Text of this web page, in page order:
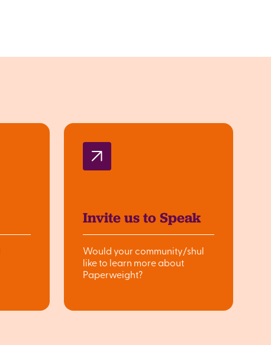
Invite us to Speak
Would your community/shul
like to learn more about
Paperweight?